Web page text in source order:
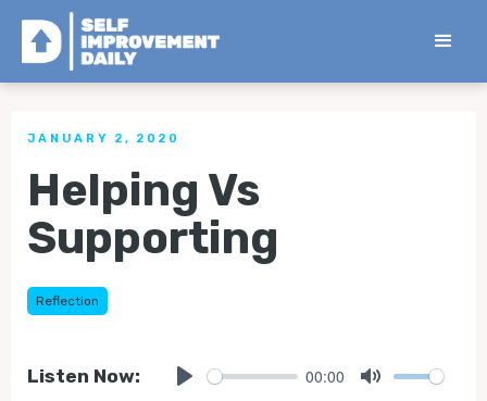
< Back to all Tips
JANUARY 2, 2020
Helping Vs
Supporting
Reflection
Listen Now: 00:00